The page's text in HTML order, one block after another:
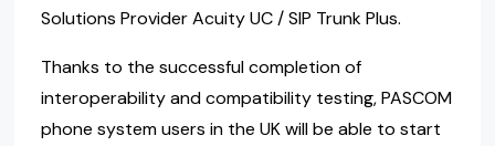
Solutions Provider Acuity UC / SIP Trunk Plus.
Thanks to the successful completion of
interoperability and compatibility testing, PASCOM
phone system users in the UK will be able to start